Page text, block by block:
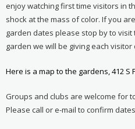
enjoy watching first time visitors in
shock at the mass of color. If you
garden dates please stop by to
garden we will be giving each
Here is a map to the gardens, 412 S
Groups and clubs are welcome for
Please call or e-mail to confirm